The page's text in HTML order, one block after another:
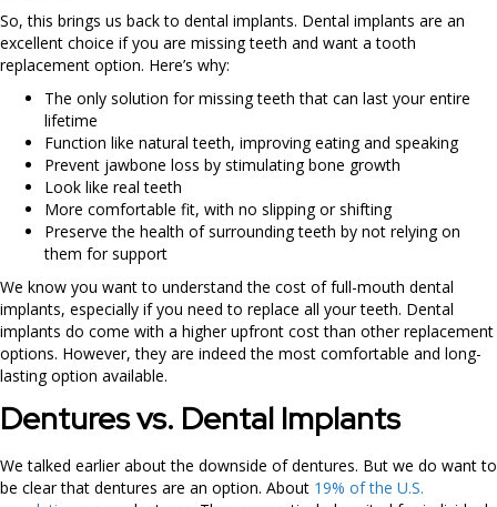
So, this brings us back to dental implants. Dental implants are an
excellent choice if you are missing teeth and want a tooth
replacement option. Here’s why:
The only solution for missing teeth that can last your entire
lifetime
Function like natural teeth, improving eating and speaking
Prevent jawbone loss by stimulating bone growth
Look like real teeth
More comfortable fit, with no slipping or shifting
Preserve the health of surrounding teeth by not relying on
them for support
We know you want to understand the cost of full-mouth dental
implants, especially if you need to replace all your teeth. Dental
implants do come with a higher upfront cost than other replacement
options. However, they are indeed the most comfortable and long-
lasting option available.
Dentures vs. Dental Implants
We talked earlier about the downside of dentures. But we do want to
be clear that dentures are an option. About 19% of the U.S.